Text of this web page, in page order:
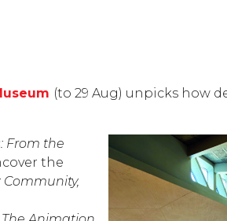
(to 29 Aug) unpicks how
From the
the
Community,